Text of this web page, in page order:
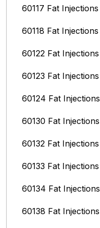
60117 Fat Injections
60118 Fat Injections
60122 Fat Injections
60123 Fat Injections
60124 Fat Injections
60130 Fat Injections
60132 Fat Injections
60133 Fat Injections
60134 Fat Injections
60138 Fat Injections